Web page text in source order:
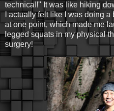
technical!" It was like hiking
I actually felt like I was doing
at one point, which made me
legged squats in my physical
surgery!